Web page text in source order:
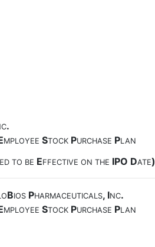
.
MPLOYEE STOCK PURCHASE PLAN
TO BE EFFECTIVE ON THE IPO DATE)
BIOSPHARMACEUTICALS, INC.
MPLOYEE STOCK PURCHASE PLAN